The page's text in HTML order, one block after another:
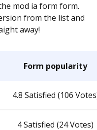
mod ia form form.
from the list and
away!
Form popularity
4.8 Satisfied (106
4 Satisfied (24 Votes)